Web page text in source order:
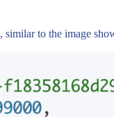
similar to the image